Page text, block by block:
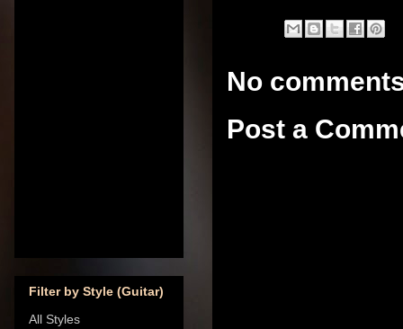
No
Post a
Filter by Style (Guitar)
All Styles